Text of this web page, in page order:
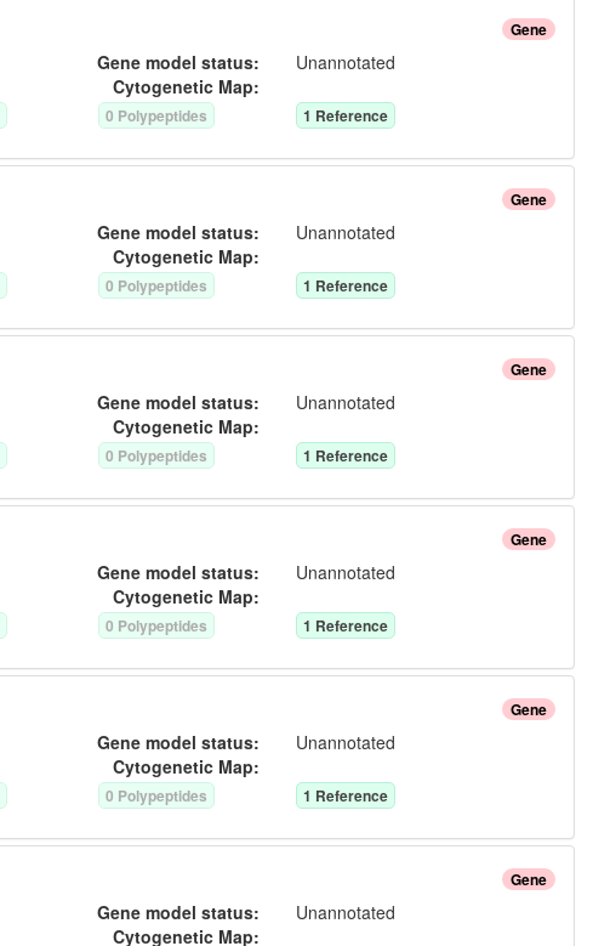
Gene
Gene model status:
Unannotated
Cytogenetic Map:
0 Polypeptides 1 Reference
Gene
Gene model status:
Unannotated
Cytogenetic Map:
0 Polypeptides 1 Reference
Gene
Gene model status:
Unannotated
Cytogenetic Map:
0 Polypeptides 1 Reference
Gene
Gene model status:
Unannotated
Cytogenetic Map:
0 Polypeptides 1 Reference
Gene
Gene model status:
Unannotated
Cytogenetic Map:
0 Polypeptides 1 Reference
Gene
Gene model status:
Unannotated
Cytogenetic Map: